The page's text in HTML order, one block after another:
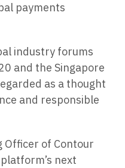
payments
industry forums
and the Singapore
as a thought
and responsible
Officer of Contour
next